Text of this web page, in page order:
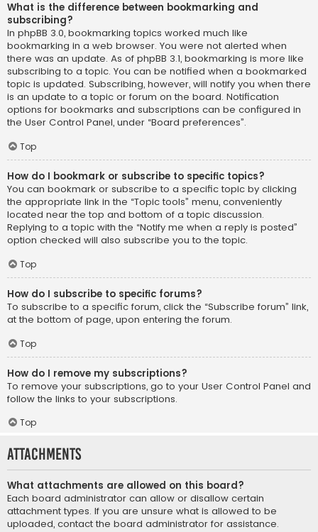
What is the difference between bookmarking and
subscribing?
In phpBB 3.0, bookmarking topics worked much like
bookmarking in a web browser. You were not alerted when
there was an update. As of phpBB 3.1, bookmarking is more like
subscribing to a topic. You can be notified when a bookmarked
topic is updated. Subscribing, however, will notify you when there
is an update to a topic or forum on the board. Notification
options for bookmarks and subscriptions can be configured in
the User Control Panel, under “Board preferences”.
Top
How do I bookmark or subscribe to specific topics?
You can bookmark or subscribe to a specific topic by clicking
the appropriate link in the “Topic tools” menu, conveniently
located near the top and bottom of a topic discussion.
Replying to a topic with the “Notify me when a reply is posted”
option checked will also subscribe you to the topic.
Top
How do I subscribe to specific forums?
To subscribe to a specific forum, click the “Subscribe forum” link,
at the bottom of page, upon entering the forum.
Top
How do I remove my subscriptions?
To remove your subscriptions, go to your User Control Panel and
follow the links to your subscriptions.
Top
Attachments
What attachments are allowed on this board?
Each board administrator can allow or disallow certain
attachment types. If you are unsure what is allowed to be
uploaded, contact the board administrator for assistance.